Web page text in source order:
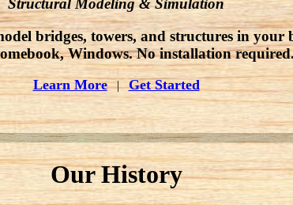
Structural Modeling & Simulation
bridges, towers, and structures in your
Windows. No installation
Learn More|Get Started
Our History